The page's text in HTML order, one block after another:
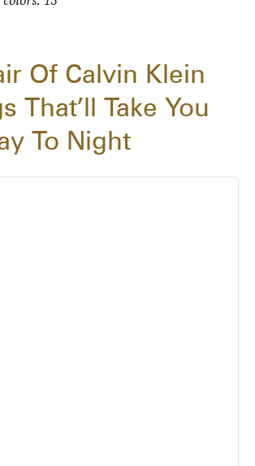
Of Calvin Klein
That’ll Take You
To Night